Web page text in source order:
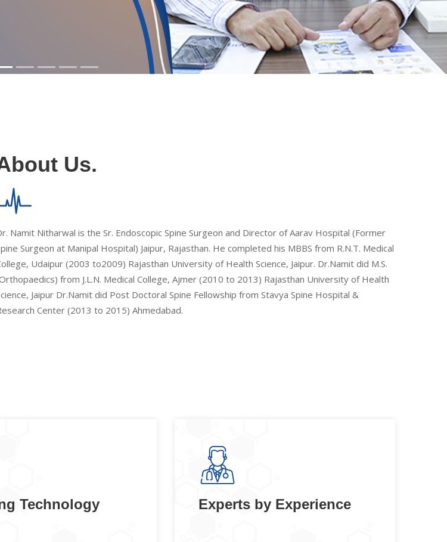
Us.
Namit Nitharwal is the Sr. Endoscopic Spine Surgeon and Director of Aarav Hospital (Former
Surgeon at Manipal Hospital) Jaipur, Rajasthan. He completed his MBBS from R.N.T. Medical
Udaipur (2003 to2009) Rajasthan University of Health Science, Jaipur. Dr.Namit did M.S.
from J.L.N. Medical College, Ajmer (2010 to 2013) Rajasthan University of Health
Jaipur Dr.Namit did Post Doctoral Spine Fellowship from Stavya Spine Hospital &
Center (2013 to 2015) Ahmedabad.
Technology Experts by Experience